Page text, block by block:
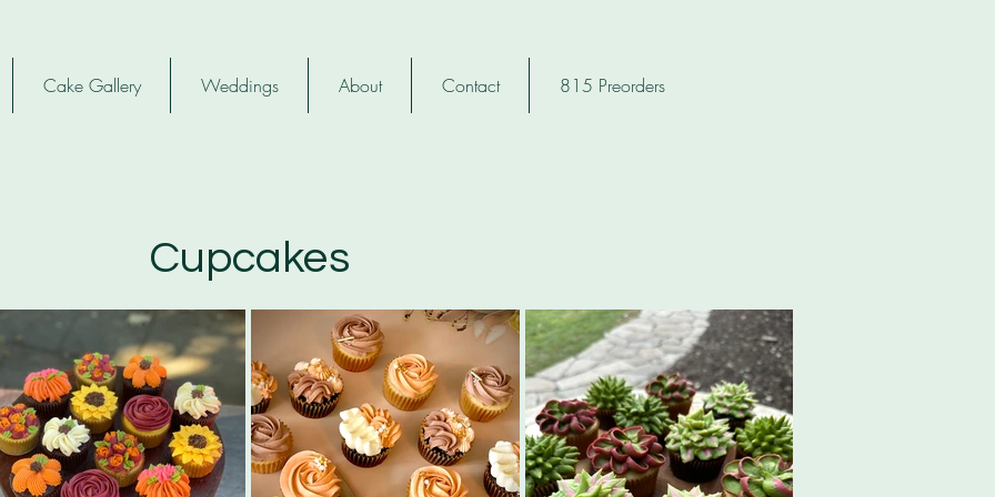
Cake Gallery Weddings About Contact 815 Preorders
Cupcakes